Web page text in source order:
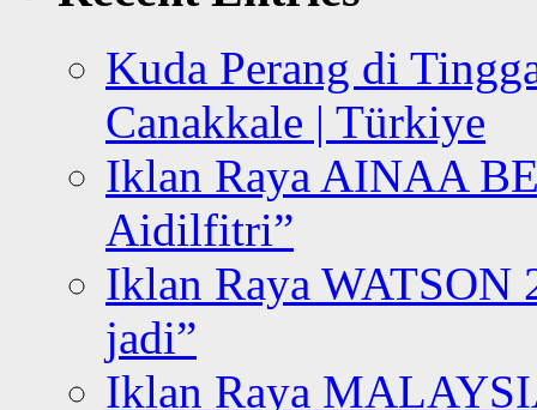
Kuda Perang di
Canakkale | Türkiye
Iklan Raya AINAA
Aidilfitri”
Iklan Raya WATSON
jadi”
Iklan Raya